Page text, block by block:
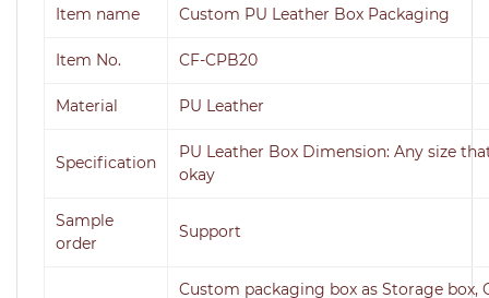
Item name Custom PU Leather Box Packaging
Item No. CF-CPB20
Material PU Leather
Specification
PU Leather Box Dimension: Any size
okay
Sample
order
Support
Custom packaging box as Storage box,